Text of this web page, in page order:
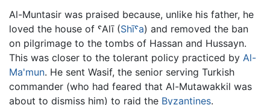
Al-Muntasir was praised because, unlike his father, he
loved the house of ˤAlī (Shīˤa) and removed the ban
on pilgrimage to the tombs of Hassan and Hussayn.
This was closer to the tolerant policy practiced by Al-
Ma'mun. He sent Wasif, the senior serving Turkish
commander (who had feared that Al-Mutawakkil was
about to dismiss him) to raid the Byzantines.